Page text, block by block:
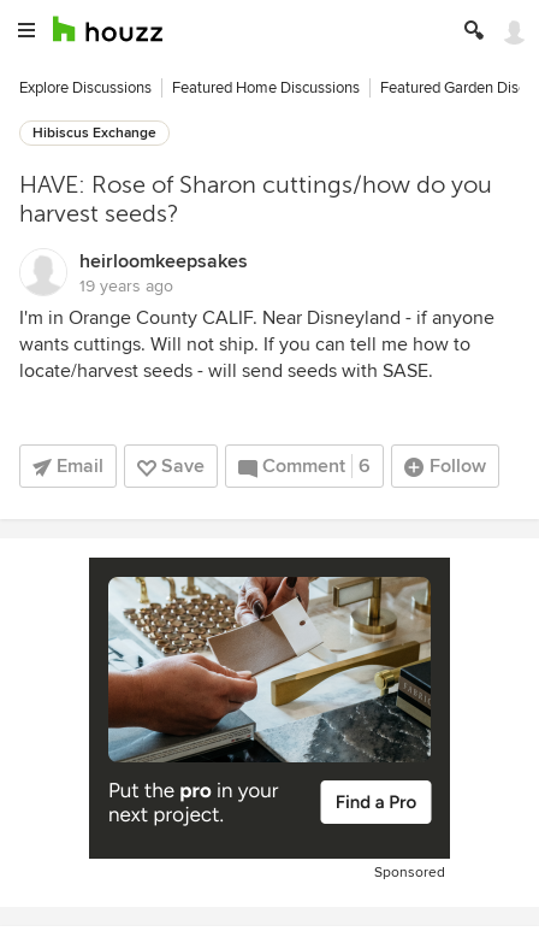
Explore Discussions Featured Home Discussions Featured Garden
Hibiscus Exchange
HAVE: Rose of Sharon cuttings/how do you
harvest seeds?
heirloomkeepsakes
19 years ago
I'm in Orange County CALIF. Near Disneyland - if anyone
wants cuttings. Will not ship. If you can tell me how to
locate/harvest seeds - will send seeds with SASE.
Email Save Comment 6 Follow
Sponsored